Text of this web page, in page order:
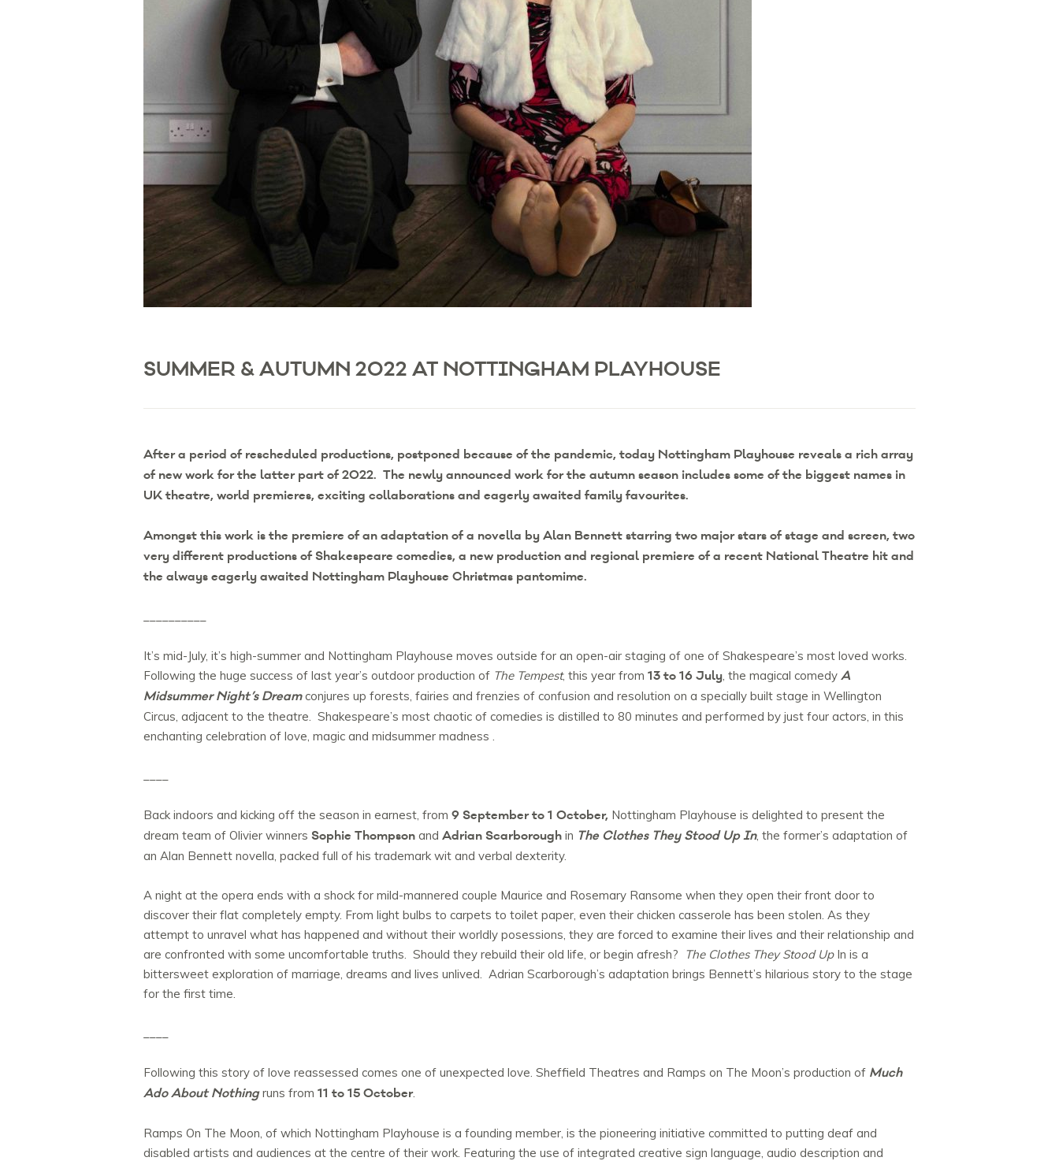
SUMMER & AUTUMN 2022 AT NOTTINGHAM PLAYHOUSE
After a period of rescheduled productions, postponed because of the pandemic, today Nottingham Playhouse reveals a rich array
of new work for the latter part of 2022. The newly announced work for the autumn season includes some of the biggest names in
UK theatre, world premieres, exciting collaborations and eagerly awaited family favourites.
Amongst this work is the premiere of an adaptation of a novella by Alan Bennett starring two major stars of stage and screen, two
very different productions of Shakespeare comedies, a new production and regional premiere of a recent National Theatre hit and
the always eagerly awaited Nottingham Playhouse Christmas pantomime.
It’s mid-July, it’s high-summer and Nottingham Playhouse moves outside for an open-air staging of one of Shakespeare’s most loved works.
Following the huge success of last year’s outdoor production of The Tempest, this year from 13 to 16 July , the magical comedy A
Midsummer Night’s Dreamconjures up forests, fairies and frenzies of confusion and resolution on a specially built stage in Wellington
Circus, adjacent to the theatre. Shakespeare’s most chaotic of comedies is distilled to 80 minutes and performed by just four actors, in this
enchanting celebration of love, magic and midsummer madness .
Back indoors and kicking off the season in earnest, from 9 September to 1 October, Nottingham Playhouse is delighted to present the
dream team of Olivier winners Sophie Thompson and Adrian Scarborough in The Clothes They Stood Up In, the former’s adaptation of
an Alan Bennett novella, packed full of his trademark wit and verbal dexterity.
A night at the opera ends with a shock for mild-mannered couple Maurice and Rosemary Ransome when they open their front door to
discover their flat completely empty. From light bulbs to carpets to toilet paper, even their chicken casserole has been stolen. As they
attempt to unravel what has happened and without their worldly posessions, they are forced to examine their lives and their relationship and
are confronted with some uncomfortable truths. Should they rebuild their old life, or begin afresh? The Clothes They Stood UpIn is a
bittersweet exploration of marriage, dreams and lives unlived. Adrian Scarborough’s adaptation brings Bennett’s hilarious story to the stage
for the first time.
Following this story of love reassessed comes one of unexpected love. Sheffield Theatres and Ramps on The Moon’s production of Much
Ado About Nothingruns from 11 to 15 October.
Ramps On The Moon, of which Nottingham Playhouse is a founding member, is the pioneering initiative committed to putting deaf and
disabled artists and audiences at the centre of their work. Featuring the use of integrated creative sign language, audio description and